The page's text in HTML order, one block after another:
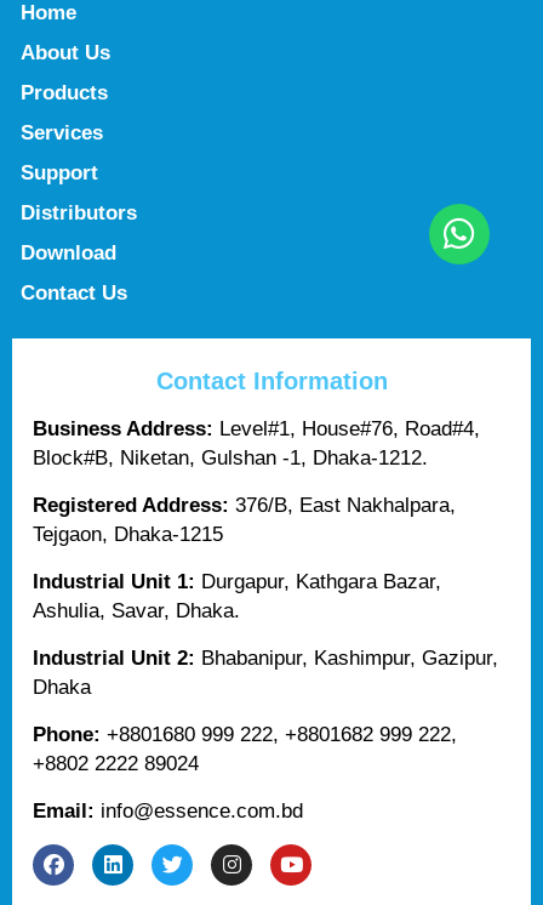
Home
About Us
Products
Services
Support
Distributors
Download
Contact Us
Contact Information
Business Address: Level#1, House#76, Road#4,
Block#B, Niketan, Gulshan -1, Dhaka-1212.
Registered Address:376/B, East Nakhalpara,
Tejgaon, Dhaka-1215
Industrial Unit 1: Durgapur, Kathgara Bazar,
Ashulia, Savar, Dhaka.
Industrial Unit 2: Bhabanipur, Kashimpur, Gazipur,
Dhaka
Phone: +8801680 999 222, +8801682 999 222,
+8802 2222 89024
Email: info@essence.com.bd
F
a
L
i
T
w
I
n
Y
o